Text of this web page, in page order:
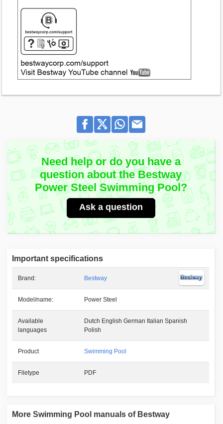
Need help or do you have a
question about the Bestway
Power Steel Swimming Pool?
Ask a question
Important specifications
Brand: Bestway
Model/name: Power Steel
Available
languages
Dutch English German Italian Spanish
Polish
Product Swimming Pool
Filetype PDF
More Swimming Pool manuals of Bestway